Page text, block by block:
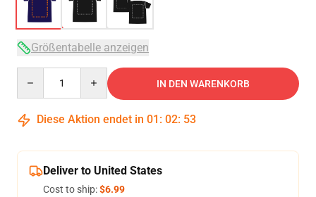
Größentabelle anzeigen
IN DEN WARENKORB
Diese Aktion endet in 01 : 02: 52
Deliver to United States
Cost to ship:$6.99